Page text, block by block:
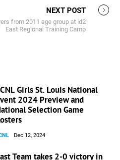
NEXT POST
from 2011 age group at id2
East Regional Training Camp
Girls St. Louis National
2024 Preview and
Selection Game
Dec 12, 2024
Team takes 2-0 victory in